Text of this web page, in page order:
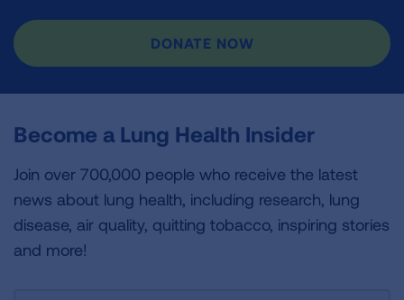
DONATE NOW
Become a Lung Health Insider
Join over 700,000 people who receive the latest
news about lung health, including research, lung
disease, air quality, quitting tobacco, inspiring stories
and more!